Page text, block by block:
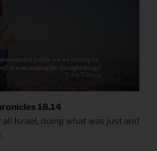
18.14
Israel, doing what was just and